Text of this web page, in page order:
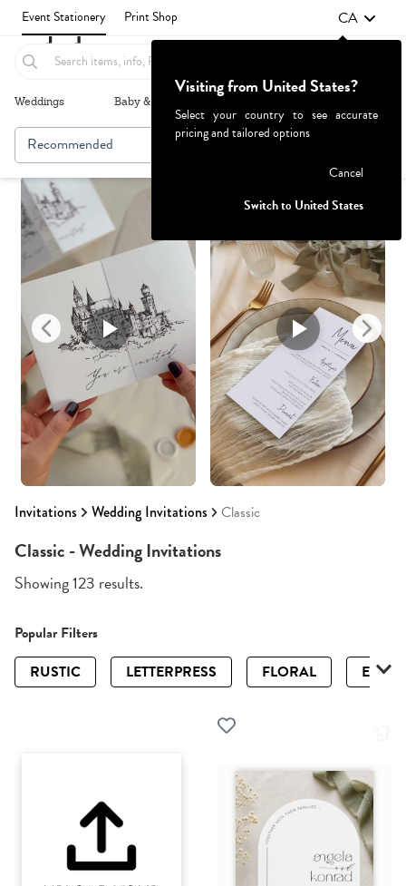
Event Stationery Print Shop CA
Weddings Baby & Kids
Invitations Wedding Invitations Classic
Recommended Browse By
Classic - Wedding Invitations
Showing 123 results.
Popular Filters
RUSTIC
LETTERPRESS FLORAL
Visiting from United States?
Select your country to see accurate
pricing and tailored options
Cancel
Switch to United States